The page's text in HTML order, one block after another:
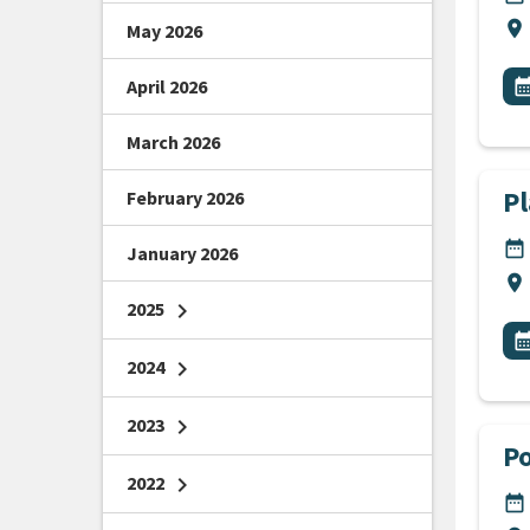
location_on
All
date_range
location_on
All
date_range
May 2026
April 2026
March 2026
February 2026
January 2026
2025 chevron_right
2024 chevron_right
2023 chevron_right
2022 chevron_right